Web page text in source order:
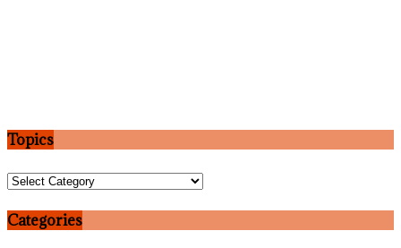
Topics
Topics
Categories